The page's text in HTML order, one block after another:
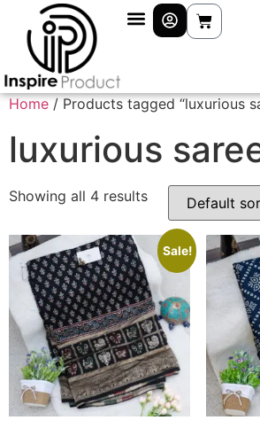
Home / Products tagged “luxurious
luxurious
Showing all 4 results
Sale!